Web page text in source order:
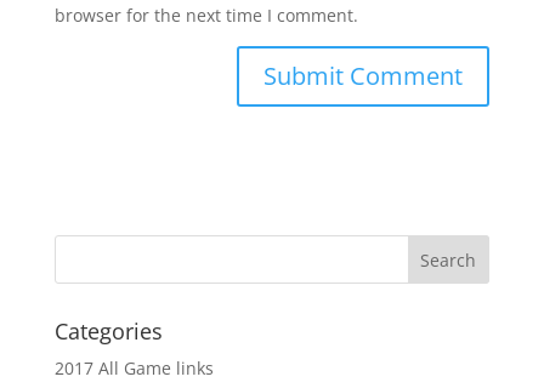
browser for the next time I comment.
Categories
2017 All Game links